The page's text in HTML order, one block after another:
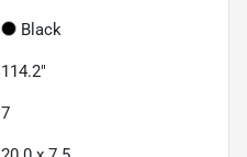
Black
114.2"
7